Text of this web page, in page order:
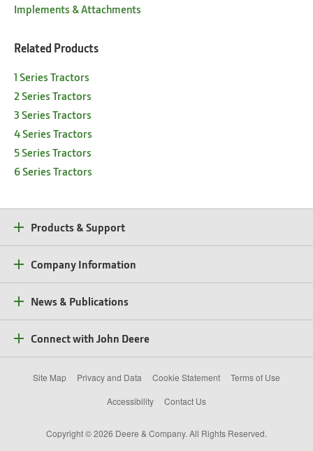
Implements & Attachments
Related Products
1 Series Tractors
2 Series Tractors
3 Series Tractors
4 Series Tractors
5 Series Tractors
6 Series Tractors
Products & Support
Company Information
News & Publications
Connect with John Deere
Site Map Privacy and Data Cookie Statement
Terms of Use
Accessibility
Contact Us
Copyright © 2026 Deere & Company. All Rights Reserved.